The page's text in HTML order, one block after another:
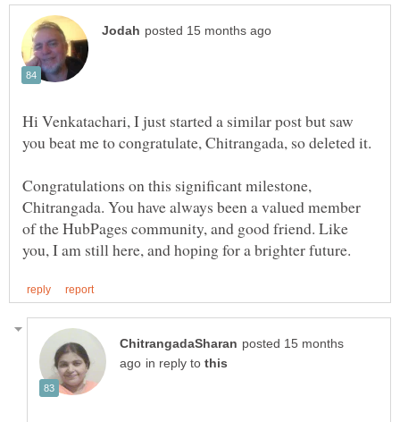
Hi Venkatachari, I just started a similar post but saw
Congratulations on this significant milestone,
Chitrangada. You have always been a valued member
of the HubPages community, and good friend. Like
posted 15 months
in reply to